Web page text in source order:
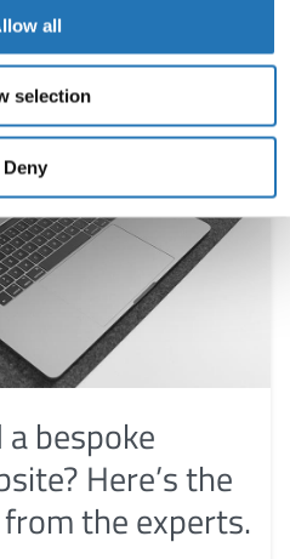
all
selection
Deny
bespoke
Here’s the
the experts.